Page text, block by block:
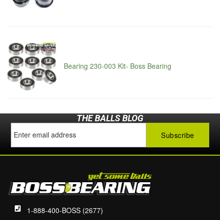
Bearing 230-003 Kit- Boss Bearing
THE BALLS BLOG
1-888-400-BOSS (2677)